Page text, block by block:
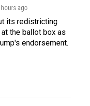
hours ago
its redistricting
the ballot box as
endorsement.